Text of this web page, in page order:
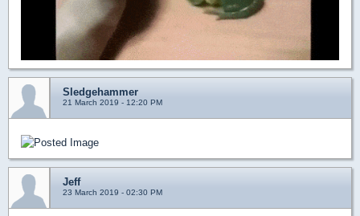
Sledgehammer
21 March 2019 - 12:20 PM
Jeff
23 March 2019 - 02:30 PM